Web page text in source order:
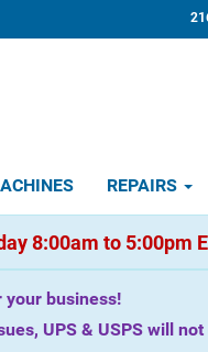
REPAIRS
8:00am to 5:00pm
business!
UPS & USPS will